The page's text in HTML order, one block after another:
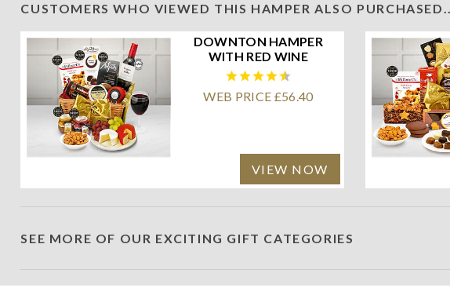
CUSTOMERS WHO VIEWED THIS HAMPER ALSO PURCHASED...
DOWNTON HAMPER
WITH RED WINE
WEB PRICE £56.40
VIEW NOW
SEE MORE OF OUR EXCITING GIFT CATEGORIES